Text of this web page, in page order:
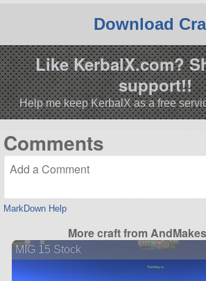
Download
Like KerbalX.com?
support!!
Help me keep KerbalX as a free
Comments
MarkDown Help
More craft from
MIG 15 Stock